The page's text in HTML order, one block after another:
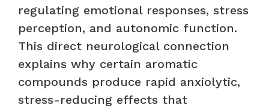
regulating emotional responses, stress
perception, and autonomic function.
This direct neurological connection
explains why certain aromatic
compounds produce rapid anxiolytic,
stress-reducing effects that